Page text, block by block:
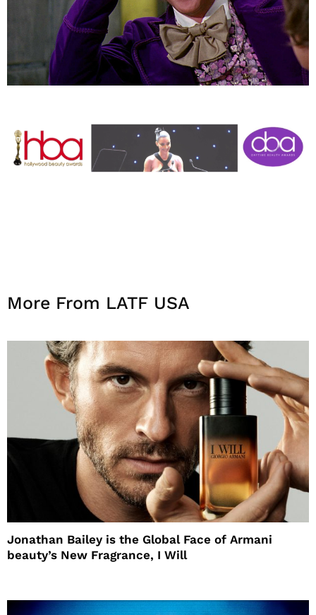
More From LATF USA
Jonathan Bailey is the Global Face of Armani
beauty’s New Fragrance, I Will